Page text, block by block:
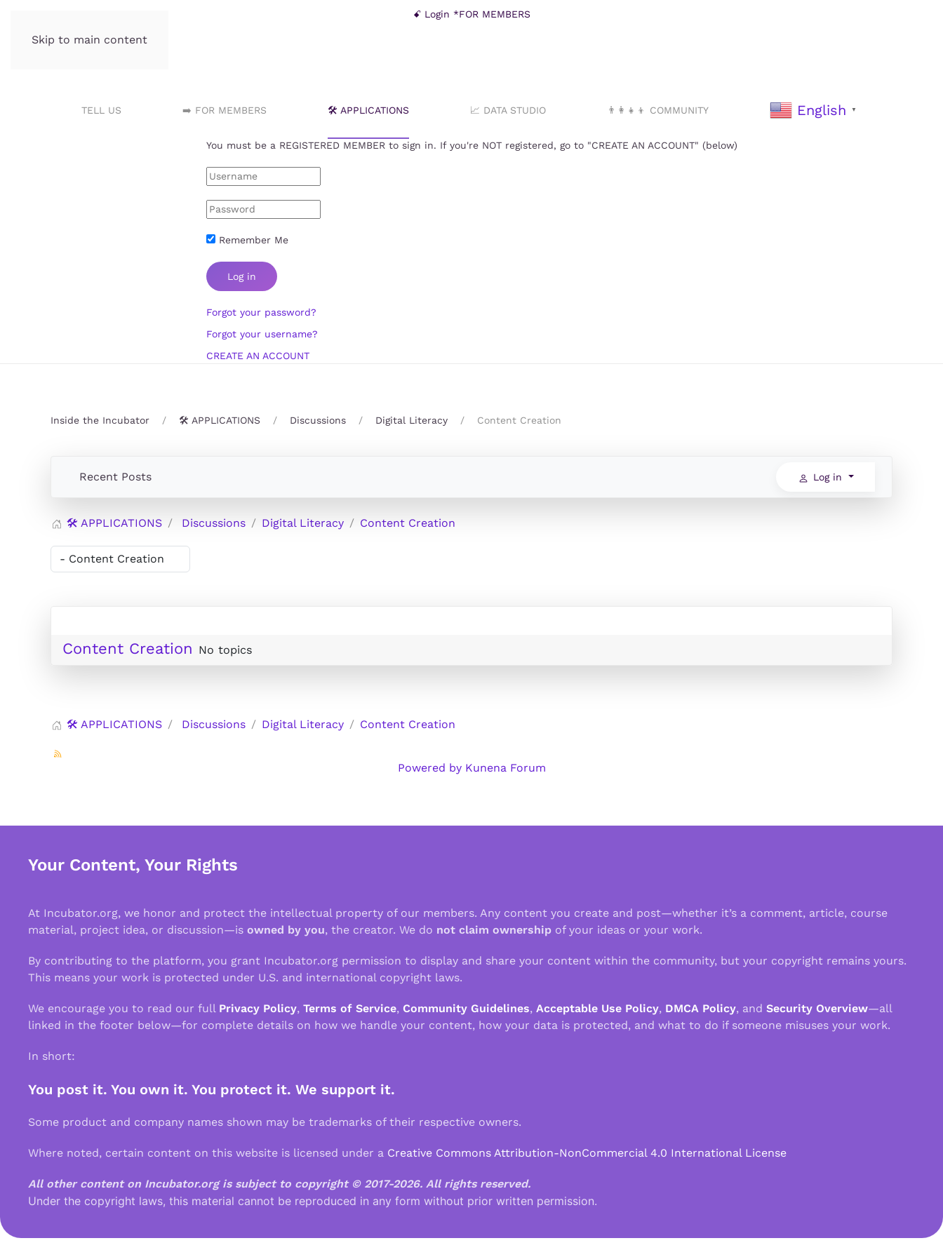
Skip to main content
ꗃ Login *FOR MEMBERS
TELL US ➡️ FOR MEMBERS 🛠️ APPLICATIONS 📈 DATA STUDIO 👨‍👩‍👧‍👦 COMMUNITY English ▼
You must be a REGISTERED MEMBER to sign in. If you're NOT registered, go to "CREATE AN ACCOUNT" (below)
Remember Me
Log in
Forgot your password?
Forgot your username?
CREATE AN ACCOUNT
Inside the Incubator 🛠️ APPLICATIONS Discussions Digital Literacy Content Creation
Recent Posts Log in
🛠️ APPLICATIONS Discussions Digital Literacy Content Creation
Content Creation No topics
🛠️ APPLICATIONS Discussions Digital Literacy Content Creation
Powered by Kunena Forum
Your Content, Your Rights
At Incubator.org, we honor and protect the intellectual property of our members. Any content you create and post—whether it’s a comment, article, course
material, project idea, or discussion—is owned by you, the creator. We do not claim ownership of your ideas or your work.
By contributing to the platform, you grant Incubator.org permission to display and share your content within the community, but your copyright remains yours.
This means your work is protected under U.S. and international copyright laws.
We encourage you to read our full Privacy Policy, Terms of Service, Community Guidelines, Acceptable Use Policy, DMCA Policy, and Security Overview—all
linked in the footer below—for complete details on how we handle your content, how your data is protected, and what to do if someone misuses your work.
In short:
You post it. You own it. You protect it. We support it.
Some product and company names shown may be trademarks of their respective owners.
Where noted, certain content on this website is licensed under a Creative Commons Attribution-NonCommercial 4.0 International License
All other content on Incubator.org is subject to copyright © 2017-2026. All rights reserved.
Under the copyright laws, this material cannot be reproduced in any form without prior written permission.